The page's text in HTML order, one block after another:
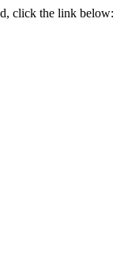
click the link below: